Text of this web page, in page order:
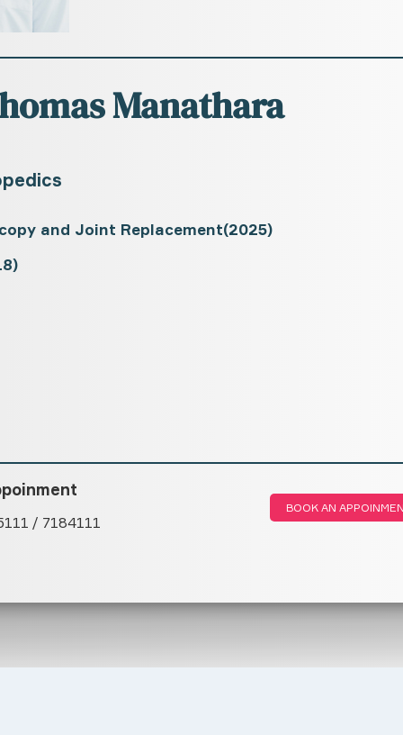
Manathara
and Joint Replacement(2025)
/ 7184111
BOOK AN